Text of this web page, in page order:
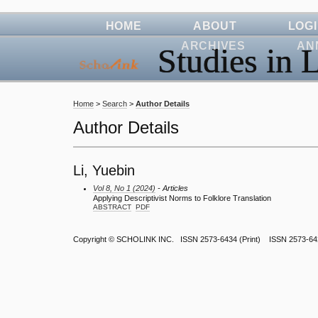
Studies in
HOME ABOUT
ARCHIVES
Home > Search > Author Details
Author Details
Li, Yuebin
Vol 8, No 1 (2024) - Articles
Applying Descriptivist Norms to Folklore Translation
ABSTRACT PDF
Copyright © SCHOLINK INC. ISSN 2573-6434 (Print) ISSN 2573-